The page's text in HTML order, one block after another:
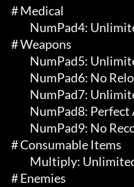
# Medical
# Weapons
# Consumable Items
# Enemies